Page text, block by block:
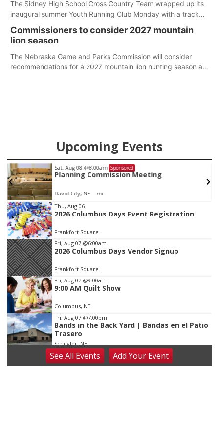
The Sidney High School Cross Country Team wrapped up its
inaugural summer Youth Running Club Monday with a track
of fun competitions including a plank challenge, 100-meter
dash, bucket-filling relay, Anything But the Baton relay,
puzzle relay and three-legged race.
Commissioners to consider 2027 mountain
lion season
The Nebraska Game and Parks Commission will consider
recommendations for a 2027 mountain lion hunting season at
Upcoming Events
Sat, Aug 08 @8:00am Sponsored
Planning Commission Meeting
David City, NE mi
Item
1
of
3
Thu, Aug 06
2026 Columbus Days Event Registration
Frankfort Square
Fri, Aug 07 @6:00am
2026 Columbus Days Vendor Signup
Frankfort Square
Fri, Aug 07 @9:00am
9:00 AM Quilt Show
Columbus, NE
Fri, Aug 07 @7:00pm
Bands in the Back Yard | Bandas en el Patio
Trasero
Schuyler, NE
Fri, Aug 07@9:00pm
2026 Columbus Days Night Parade
SeeAll Events AddYour Event